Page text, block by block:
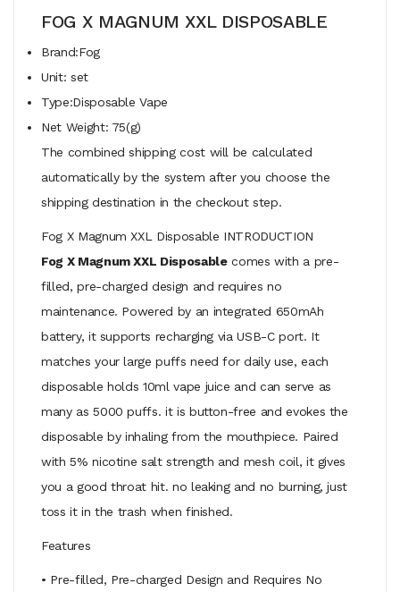
FOG X MAGNUM XXL DISPOSABLE
Brand:Fog
Unit: set
Type:Disposable Vape
Net Weight: 75(g)
The combined shipping cost will be calculated
automatically by the system after you choose the
shipping destination in the checkout step.
Fog X Magnum XXL Disposable INTRODUCTION
Fog X Magnum XXL Disposablecomes with a pre-
filled, pre-charged design and requires no
maintenance. Powered by an integrated 650mAh
battery, it supports recharging via USB-C port. It
matches your large puffs need for daily use, each
disposable holds 10ml vape juice and can serve as
many as 5000 puffs. it is button-free and evokes the
disposable by inhaling from the mouthpiece. Paired
with 5% nicotine salt strength and mesh coil, it gives
you a good throat hit. no leaking and no burning, just
toss it in the trash when finished.
Features
• Pre-filled, Pre-charged Design and Requires No